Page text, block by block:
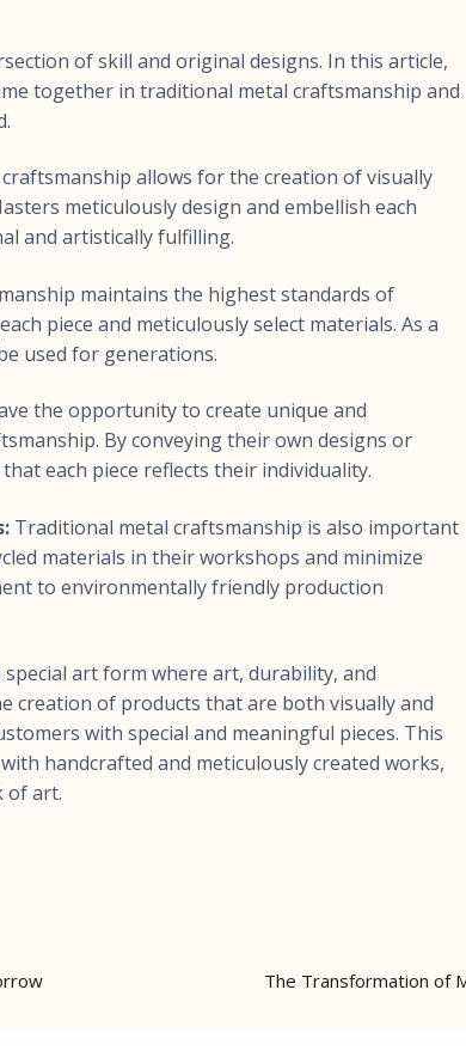
of skill and original designs. In this article,
together in traditional metal craftsmanship and
allows for the creation of visually
meticulously design and embellish each
and artistically fulfilling.
maintains the highest standards of
piece and meticulously select materials. As a
used for generations.
the opportunity to create unique and
By conveying their own designs or
each piece reflects their individuality.
Traditional metal craftsmanship is also important
materials in their workshops and minimize
to environmentally friendly production
art form where art, durability, and
creation of products that are both visually and
with special and meaningful pieces. This
handcrafted and meticulously created works,
of art.